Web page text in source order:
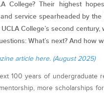
College? Their highest
service spearheaded by
College’s second
What’s next? And how
article here. (August 2025)
100 years of undergraduate
more scholarships